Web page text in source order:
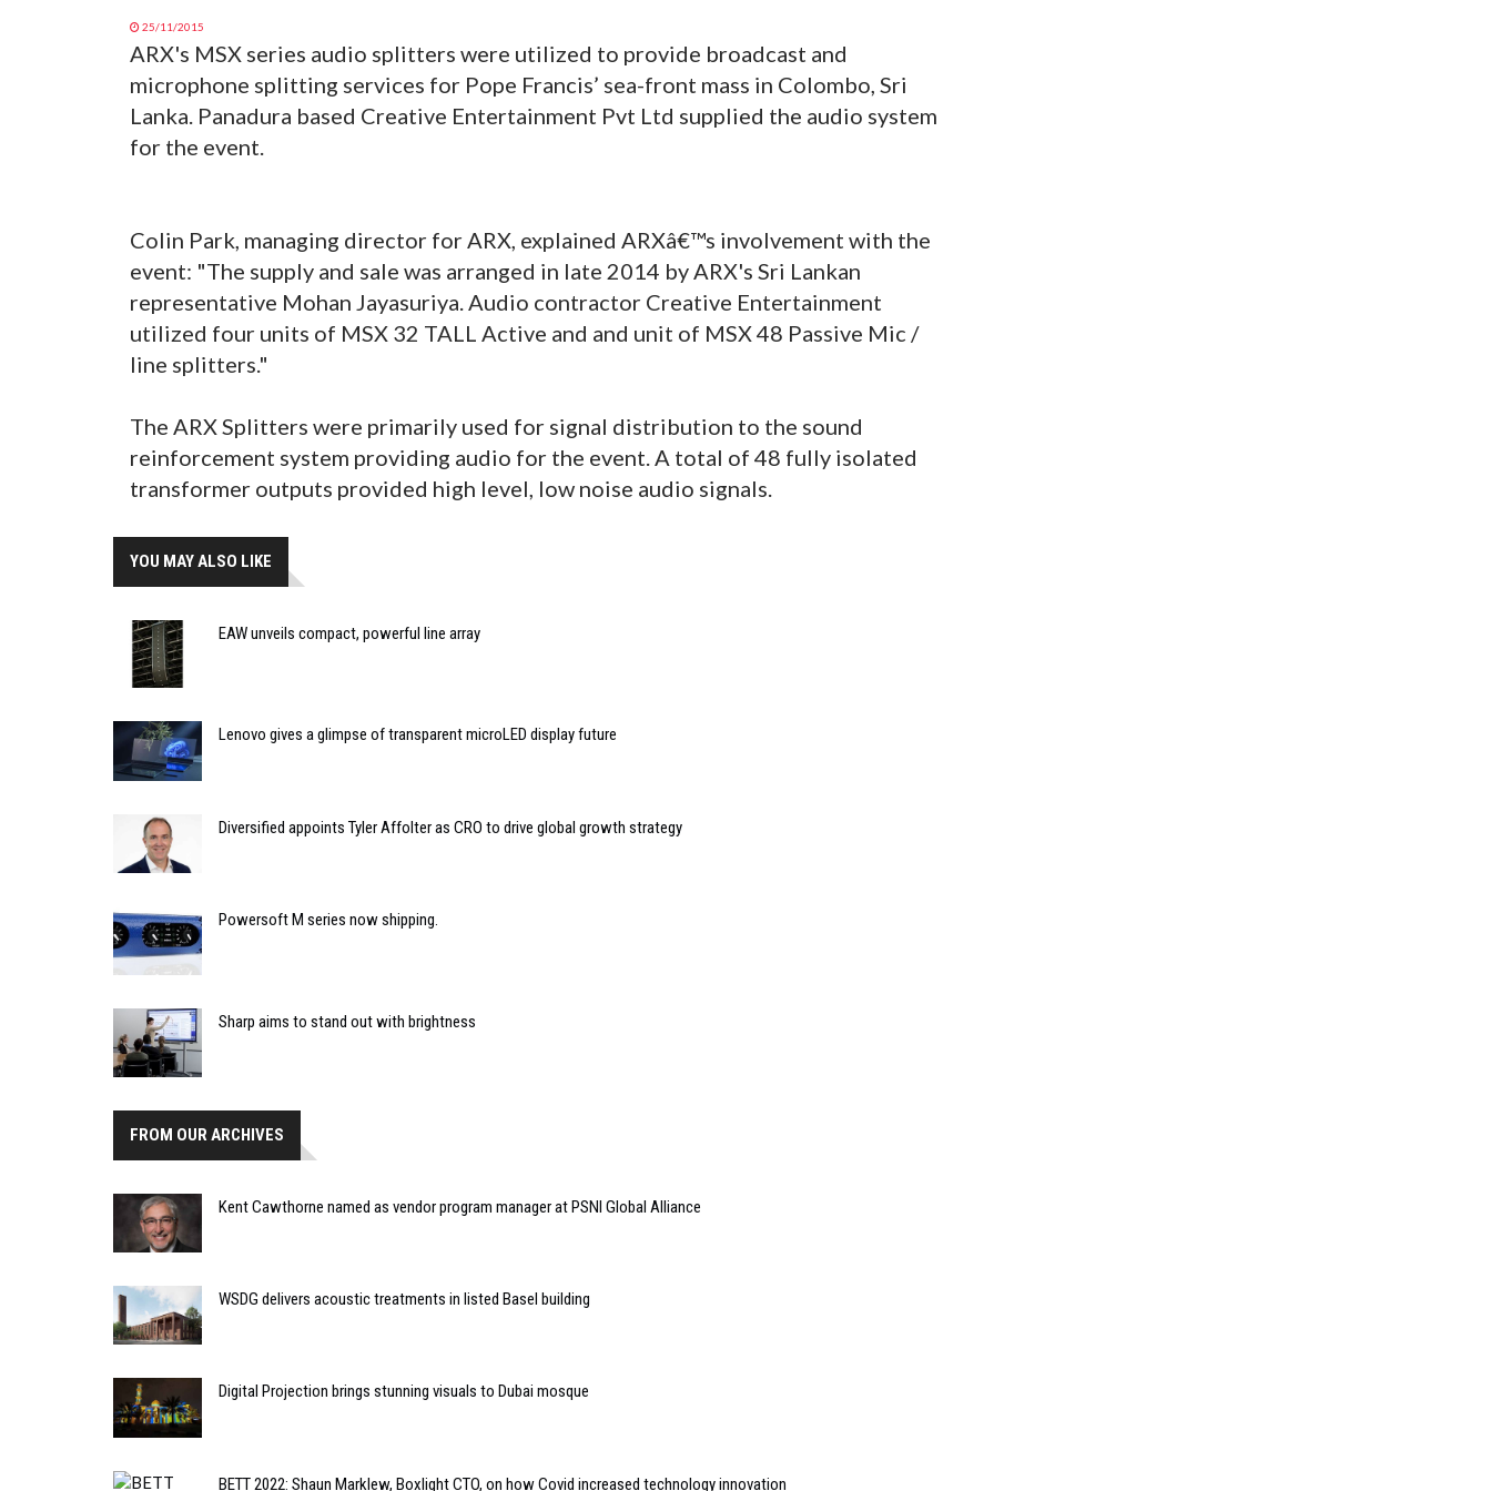
25/11/2015
ARX's MSX series audio splitters were utilized to provide broadcast and
microphone splitting services for Pope Francis’ sea-front mass in Colombo, Sri
Lanka. Panadura based Creative Entertainment Pvt Ltd supplied the audio system
for the event.
Colin Park, managing director for ARX, explained ARXâ€™s involvement with the
event: "The supply and sale was arranged in late 2014 by ARX's Sri Lankan
representative Mohan Jayasuriya. Audio contractor Creative Entertainment
utilized four units of MSX 32 TALL Active and and unit of MSX 48 Passive Mic /
line splitters."
The ARX Splitters were primarily used for signal distribution to the sound
reinforcement system providing audio for the event. A total of 48 fully isolated
transformer outputs provided high level, low noise audio signals.
YOU MAY ALSO LIKE
EAW unveils compact, powerful line array
Lenovo gives a glimpse of transparent microLED display future
Diversified appoints Tyler Affolter as CRO to drive global growth strategy
Powersoft M series now shipping.
Sharp aims to stand out with brightness
FROM OUR ARCHIVES
Kent Cawthorne named as vendor program manager at PSNI Global Alliance
WSDG delivers acoustic treatments in listed Basel building
Digital Projection brings stunning visuals to Dubai mosque
BETT 2022: Shaun Marklew, Boxlight CTO, on how Covid increased technology innovation